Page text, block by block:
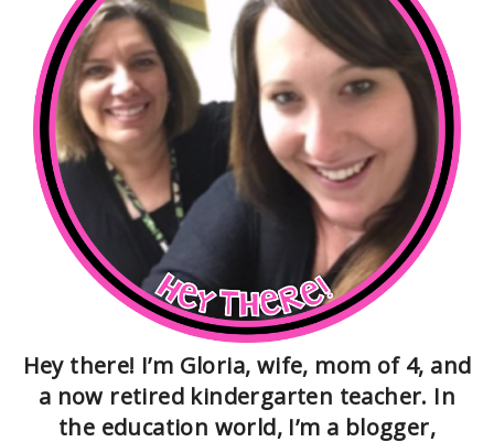
Hey there! I’m Gloria, wife, mom of 4, and
a now retired kindergarten teacher. In
the education world, I’m a blogger,